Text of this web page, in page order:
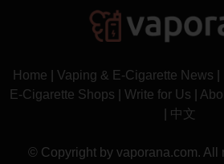
Home Vaping & E-Cigarette News
E-Cigarette Shops
Write for Us
中文
© Copyright by vaporana.com. All